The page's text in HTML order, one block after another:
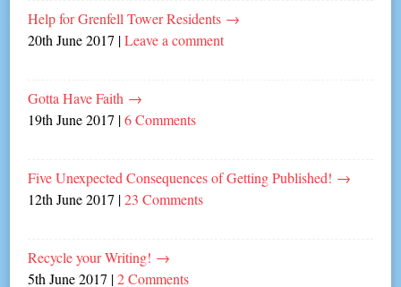
Help for Grenfell Tower Residents →
20th June 2017 |Leave a comment
Gotta Have Faith →
19th June 2017 |6 Comments
Five Unexpected Consequences of Getting Published! →
12th June 2017 |23 Comments
Recycle your Writing! →
5th June 2017 |2 Comments